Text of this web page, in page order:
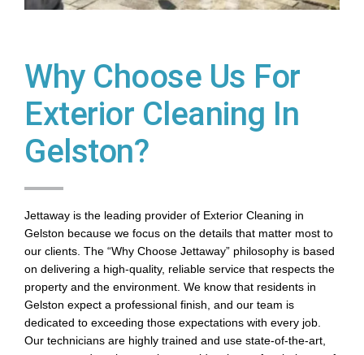
Why Choose Us For
Exterior Cleaning In
Gelston?
Jettaway is the leading provider of Exterior Cleaning in
Gelston because we focus on the details that matter most to
our clients. The “Why Choose Jettaway” philosophy is based
on delivering a high-quality, reliable service that respects the
property and the environment. We know that residents in
Gelston expect a professional finish, and our team is
dedicated to exceeding those expectations with every job.
Our technicians are highly trained and use state-of-the-art,